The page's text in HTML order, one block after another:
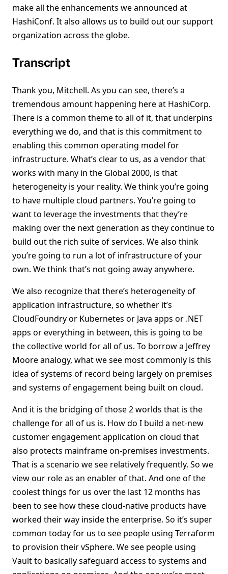
make all the enhancements we announced at
HashiConf. It also allows us to build out our support
organization across the globe.
Transcript
Thank you, Mitchell. As you can see, there’s a
tremendous amount happening here at HashiCorp.
There is a common theme to all of it, that underpins
everything we do, and that is this commitment to
enabling this common operating model for
infrastructure. What’s clear to us, as a vendor that
works with many in the Global 2000, is that
heterogeneity is your reality. We think you’re going
to have multiple cloud partners. You’re going to
want to leverage the investments that they’re
making over the next generation as they continue to
build out the rich suite of services. We also think
you’re going to run a lot of infrastructure of your
own. We think that’s not going away anywhere.
We also recognize that there’s heterogeneity of
application infrastructure, so whether it’s
CloudFoundry or Kubernetes or Java apps or .NET
apps or everything in between, this is going to be
the collective world for all of us. To borrow a Jeffrey
Moore analogy, what we see most commonly is this
idea of systems of record being largely on premises
and systems of engagement being built on cloud.
And it is the bridging of those 2 worlds that is the
challenge for all of us is. How do I build a net-new
customer engagement application on cloud that
also protects mainframe on-premises investments.
That is a scenario we see relatively frequently. So we
view our role as an enabler of that. And one of the
coolest things for us over the last 12 months has
been to see how these cloud-native products have
worked their way inside the enterprise. So it’s super
common today for us to see people using Terraform
to provision their vSphere. We see people using
Vault to basically safeguard access to systems and